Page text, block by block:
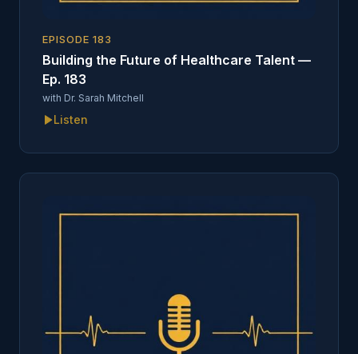
EPISODE183
Building the Future of Healthcare Talent —
Ep. 183
with Dr. Sarah Mitchell
Listen